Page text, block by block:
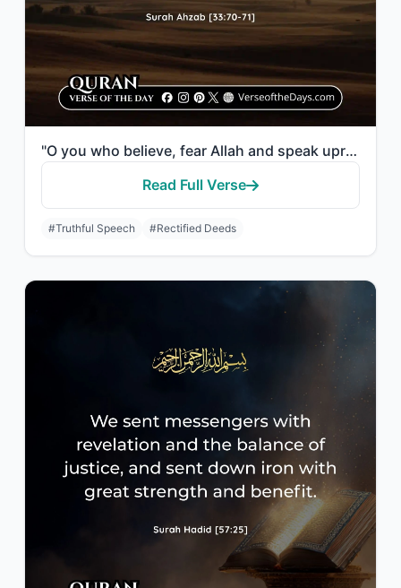
"O you who believe, fear Allah and speak upright words. He will rectify your deed..."
Read Full Verse
#Truthful Speech #Rectified Deeds